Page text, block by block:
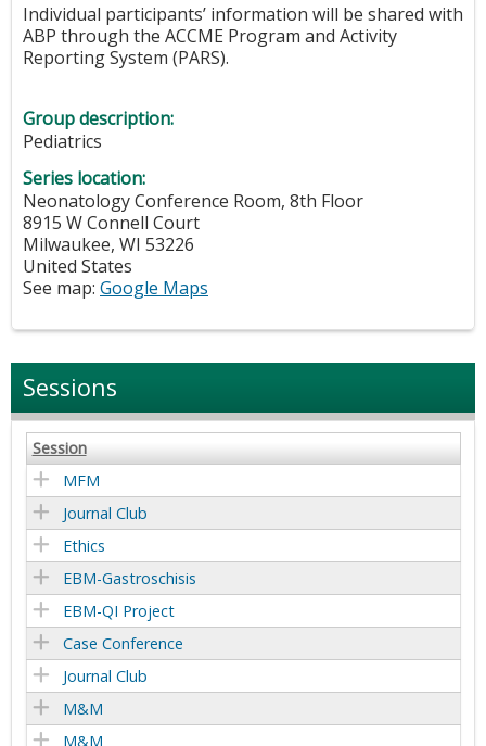
Individual participants’ information will be shared with
ABP through the ACCME Program and Activity
Reporting System (PARS).
Group description:
Pediatrics
Series location:
Neonatology Conference Room, 8th Floor
8915 W Connell Court
Milwaukee, WI 53226
United States
See map: Google Maps
Sessions
Session
MFM
Journal Club
Ethics
EBM-Gastroschisis
EBM-QI Project
Case Conference
Journal Club
M&M
M&M